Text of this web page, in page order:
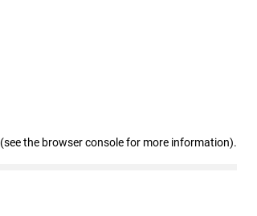
(see the browser console for more information).